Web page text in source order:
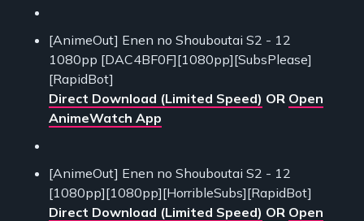
[AnimeOut] Enen no Shouboutai S2 - 12
1080pp [DAC4BF0F][1080pp][SubsPlease]
[RapidBot]
Direct Download (Limited Speed) OR Open
AnimeWatch App
[AnimeOut] Enen no Shouboutai S2 - 12
[1080pp][1080pp][HorribleSubs][RapidBot]
Direct Download (Limited Speed) OR Open